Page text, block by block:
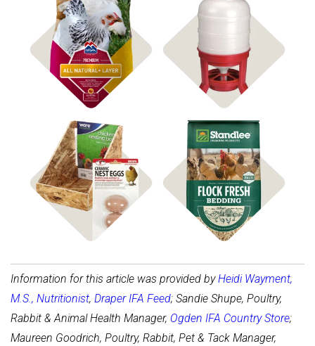
Shop Feed Shop Feeders & Waterers
Shop Coop Accessories Shop Coop Bedding
Information for this article was provided byHeidi Wayment,
M.S., Nutritionist, Draper IFA Feed; Sandie Shupe, Poultry,
Rabbit & Animal Health Manager, Ogden IFA Country Store;
Maureen Goodrich, Poultry, Rabbit, Pet & Tack Manager,